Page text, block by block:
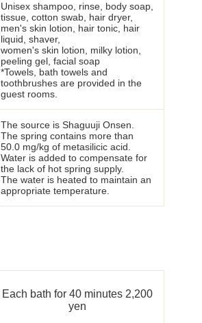
Unisex shampoo, rinse, body soap,
tissue, cotton swab, hair dryer,
men's skin lotion, hair tonic, hair
liquid, shaver,
women's skin lotion, milky lotion,
peeling gel, facial soap
*Towels, bath towels and
toothbrushes are provided in the
guest rooms.
The source is Shaguuji Onsen.
The spring contains more than
50.0 mg/kg of metasilicic acid.
Water is added to compensate for
the lack of hot spring supply.
The water is heated to maintain an
appropriate temperature.
Each bath for 40 minutes 2,200
yen